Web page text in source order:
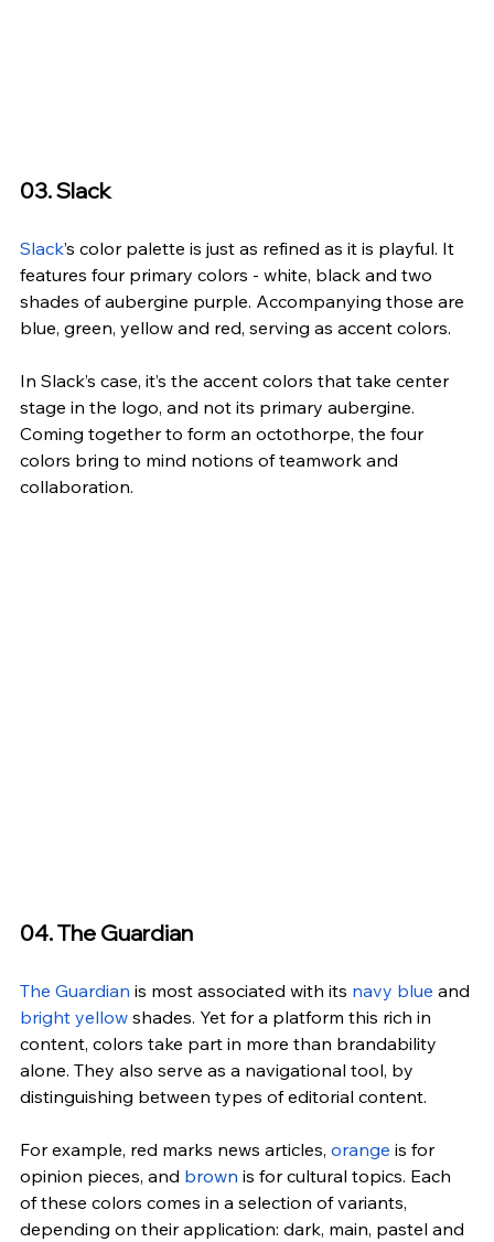
03. Slack
Slack’s color palette is just as refined as it is playful. It
features four primary colors - white, black and two
shades of aubergine purple. Accompanying those are
blue, green, yellow and red, serving as accent colors.
In Slack’s case, it’s the accent colors that take center
stage in the logo, and not its primary aubergine.
Coming together to form an octothorpe, the four
colors bring to mind notions of teamwork and
collaboration.
04. The Guardian
The Guardian is most associated with its navy blue and
bright yellow shades. Yet for a platform this rich in
content, colors take part in more than brandability
alone. They also serve as a navigational tool, by
distinguishing between types of editorial content.
For example, red marks news articles, orange is for
opinion pieces, and brown is for cultural topics. Each
of these colors comes in a selection of variants,
depending on their application: dark, main, pastel and